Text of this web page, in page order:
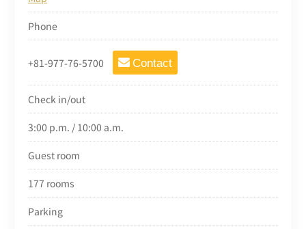
Phone
+81-977-76-5700 Contact
Check in/out
3:00 p.m. / 10:00 a.m.
Guest room
177 rooms
Parking